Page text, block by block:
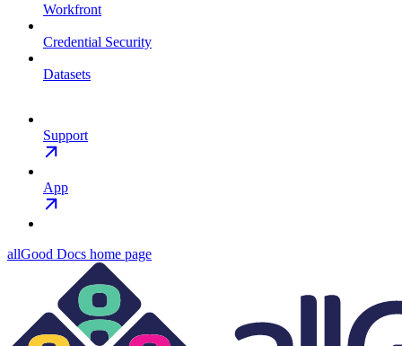
Workfront
Credential Security
Datasets
Support
App
allGood Docs home page